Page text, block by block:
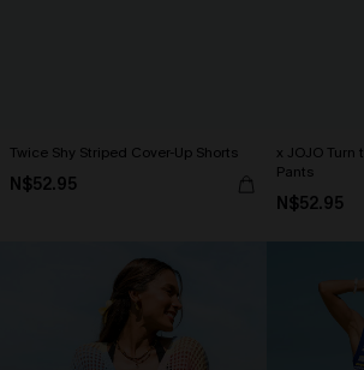
Twice Shy Striped Cover-Up Shorts
N$52.95
x JOJO Turn
Pants
N$52.95